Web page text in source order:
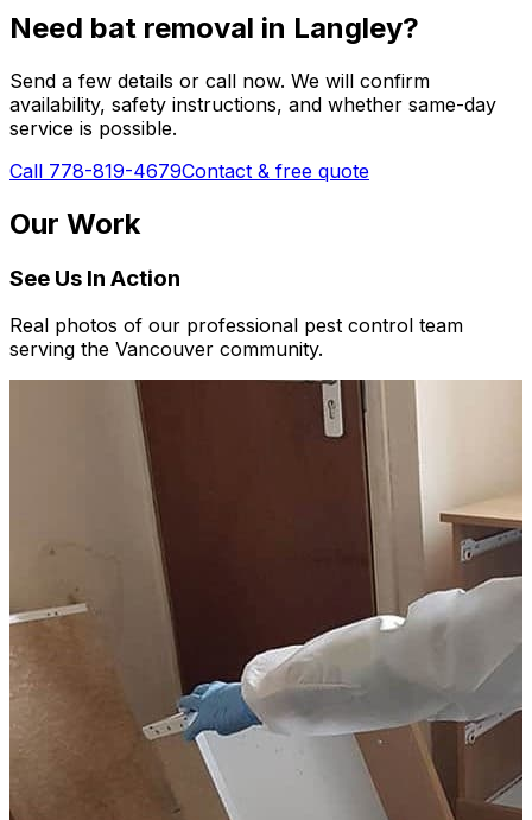
Need bat removal in Langley?
Send a few details or call now. We will confirm
availability, safety instructions, and whether same-day
service is possible.
Call 778-819-4679Contact & free quote
Our Work
See Us In Action
Real photos of our professional pest control team
serving the Vancouver community.